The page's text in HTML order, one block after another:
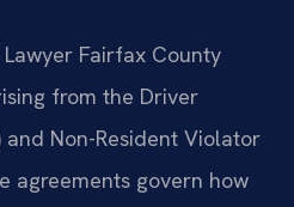
Fairfax County
from the Driver
and Non-Resident Violator
agreements govern how